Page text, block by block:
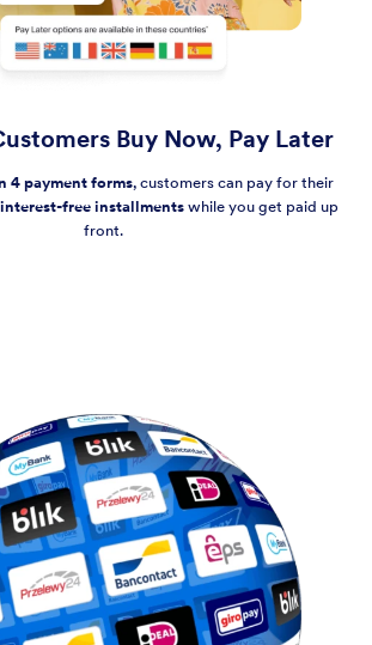
Buy Now, Pay Later
4 payment forms, customers can pay for their
free installmentswhile you get paid up
front.